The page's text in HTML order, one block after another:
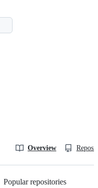
Overview
Popular repositories